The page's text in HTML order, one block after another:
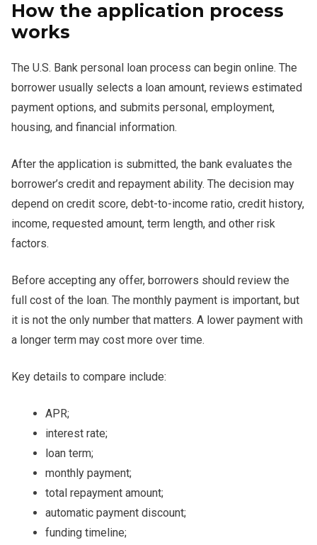
How the application process
works
The U.S. Bank personal loan process can begin online. The
borrower usually selects a loan amount, reviews estimated
payment options, and submits personal, employment,
housing, and financial information.
After the application is submitted, the bank evaluates the
borrower’s credit and repayment ability. The decision may
depend on credit score, debt-to-income ratio, credit history,
income, requested amount, term length, and other risk
factors.
Before accepting any offer, borrowers should review the
full cost of the loan. The monthly payment is important, but
it is not the only number that matters. A lower payment with
a longer term may cost more over time.
Key details to compare include:
APR;
interest rate;
loan term;
monthly payment;
total repayment amount;
automatic payment discount;
funding timeline;